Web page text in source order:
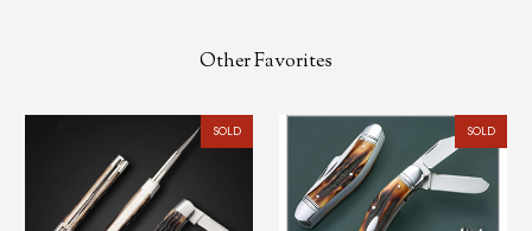
Other Favorites
SOLD SOLD